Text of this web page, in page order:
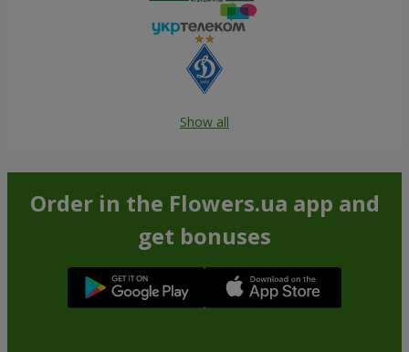
Show all
Order in the Flowers.ua app and
get bonuses